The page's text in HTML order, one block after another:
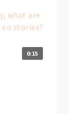
what are
stories?
0:15